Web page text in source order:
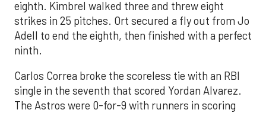
eighth. Kimbrel walked three and threw eight
strikes in 25 pitches. Ort secured a fly out from Jo
Adell to end the eighth, then finished with a perfect
ninth.
Carlos Correa broke the scoreless tie with an RBI
single in the seventh that scored Yordan Alvarez.
The Astros were 0-for-9 with runners in scoring